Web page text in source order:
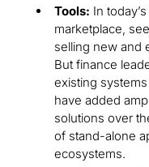
Tools: In
marketplace,
selling new and
But finance
existing
have added
solutions over
of stand-alone
ecosystems.